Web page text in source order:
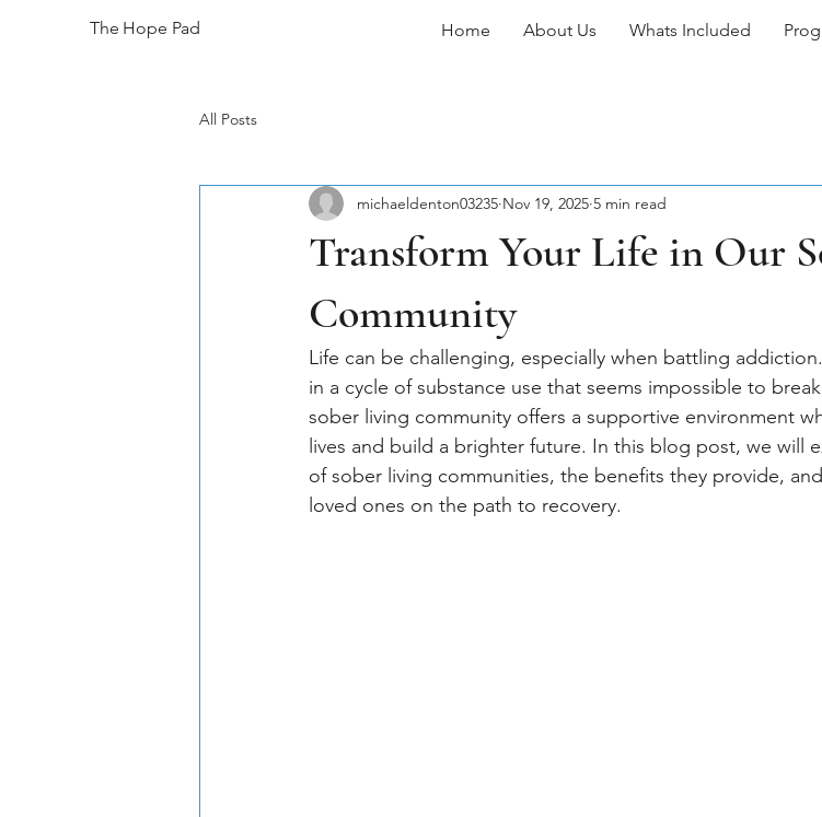
The Hope Pad Home About Us Whats Included
All Posts
Transform Your Life in Our
Community
michaeldenton03235 Nov 19, 2025 5 min read
Life can be challenging, especially when battling
in a cycle of substance use that seems impossible to
sober living community offers a supportive environment
lives and build a brighter future. In this blog post, we will
of sober living communities, the benefits they provide,
loved ones on the path to recovery.